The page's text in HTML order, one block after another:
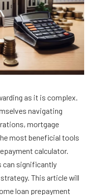
as it is complex.
navigating
mortgage
most beneficial tools
calculator.
can significantly
This article will
loan prepayment